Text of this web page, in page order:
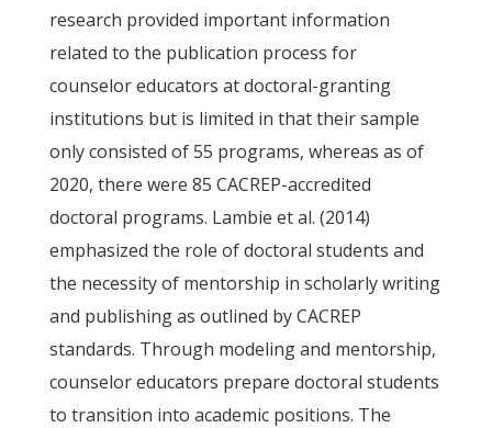
research provided important information
related to the publication process for
counselor educators at doctoral-granting
institutions but is limited in that their sample
only consisted of 55 programs, whereas as of
2020, there were 85 CACREP-accredited
doctoral programs. Lambie et al. (2014)
emphasized the role of doctoral students and
the necessity of mentorship in scholarly writing
and publishing as outlined by CACREP
standards. Through modeling and mentorship,
counselor educators prepare doctoral students
to transition into academic positions. The